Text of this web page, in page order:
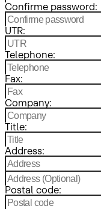
Confirme password:
UTR:
Telephone:
Fax:
Company:
Title:
Address:
Postal code: